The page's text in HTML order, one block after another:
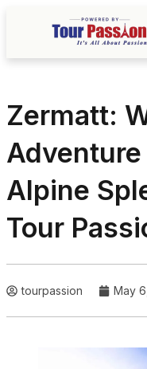
Zermatt:
Alpine
Tour
tourpassion May